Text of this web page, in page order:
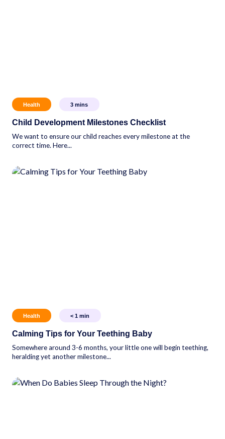
Health 3 mins
Child Development Milestones Checklist
We want to ensure our child reaches every milestone at the
correct time. Here...
Health < 1 min
Calming Tips for Your Teething Baby
Somewhere around 3-6 months, your little one will begin teething,
heralding yet another milestone...